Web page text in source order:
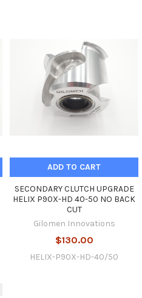
ADD TO CART
SECONDARY CLUTCH UPGRADE
HELIX P90X-HD 40-50 NO BACK
CUT
Gilomen Innovations
$130.00
HELIX-P90X-HD-40/50